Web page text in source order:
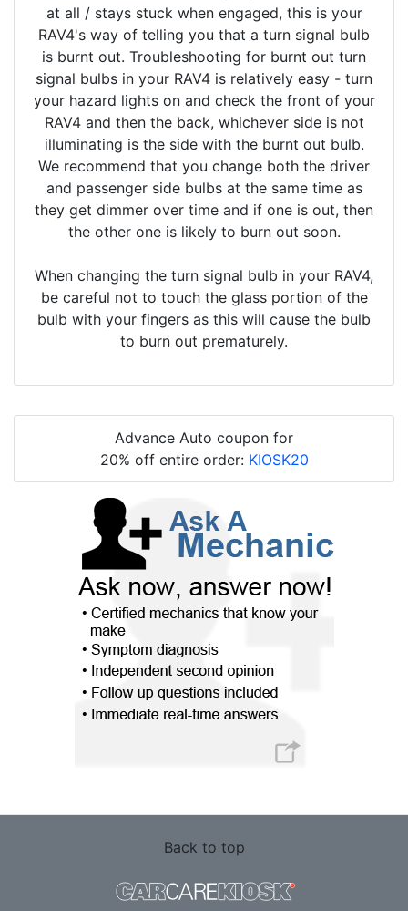
at all / stays stuck when engaged, this is your
RAV4's way of telling you that a turn signal bulb
is burnt out. Troubleshooting for burnt out turn
signal bulbs in your RAV4 is relatively easy - turn
your hazard lights on and check the front of your
RAV4 and then the back, whichever side is not
illuminating is the side with the burnt out bulb.
We recommend that you change both the driver
and passenger side bulbs at the same time as
they get dimmer over time and if one is out, then
the other one is likely to burn out soon.
When changing the turn signal bulb in your RAV4,
be careful not to touch the glass portion of the
bulb with your fingers as this will cause the bulb
to burn out prematurely.
Advance Auto coupon for
20% off entire order: KIOSK20
Back to top